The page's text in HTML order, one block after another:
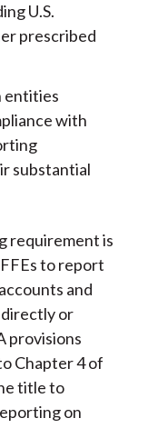
U.S.
prescribed
entities
with
substantial
requirement is
to report
and
or
provisions
Chapter 4 of
title to
on